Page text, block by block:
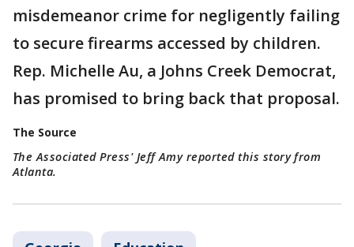
misdemeanor crime for negligently failing
to secure firearms accessed by children.
Rep. Michelle Au, a Johns Creek Democrat,
has promised to bring back that proposal.
The Source
The Associated Press' Jeff Amy reported this story from
Atlanta.